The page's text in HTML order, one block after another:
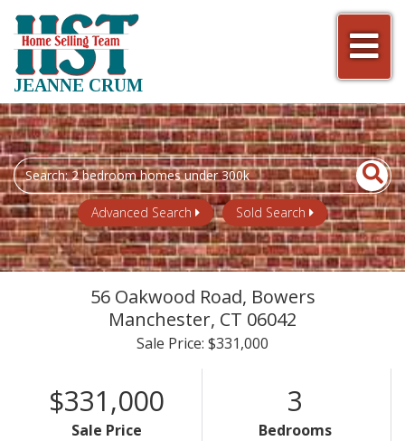
JEANNE CRUM
Search
field.
Start
Your
Search
Advanced Search Sold Search
56 Oakwood Road, Bowers
Manchester, CT 06042
Sale Price: $331,000
$331,000
Sale Price
3
Bedrooms